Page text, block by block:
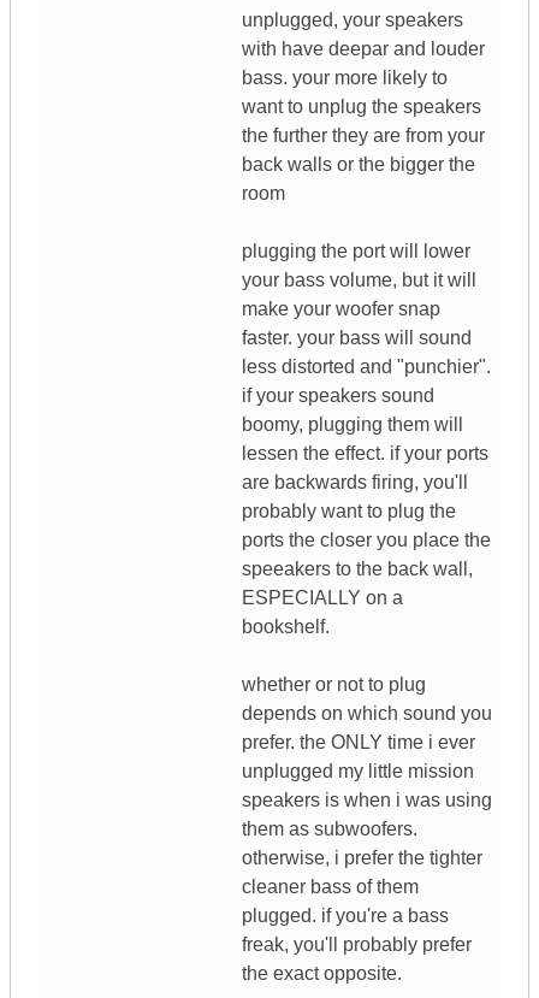
unplugged, your speakers
with have deepar and louder
bass. your more likely to
want to unplug the speakers
the further they are from your
back walls or the bigger the
room
plugging the port will lower
your bass volume, but it will
make your woofer snap
faster. your bass will sound
less distorted and "punchier".
if your speakers sound
boomy, plugging them will
lessen the effect. if your ports
are backwards firing, you'll
probably want to plug the
ports the closer you place the
speeakers to the back wall,
ESPECIALLY on a
bookshelf.
whether or not to plug
depends on which sound you
prefer. the ONLY time i ever
unplugged my little mission
speakers is when i was using
them as subwoofers.
otherwise, i prefer the tighter
cleaner bass of them
plugged. if you're a bass
freak, you'll probably prefer
the exact opposite.